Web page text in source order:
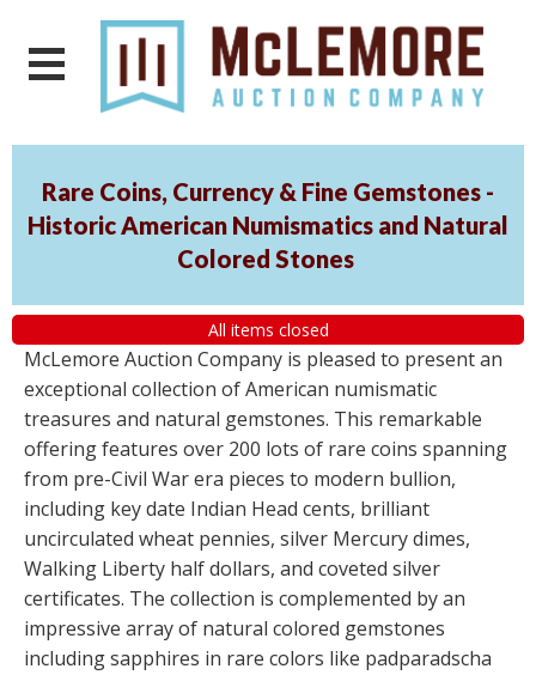
Rare Coins, Currency & Fine Gemstones -
Historic American Numismatics and Natural
Colored Stones
All items closed
McLemore Auction Company is pleased to present an
exceptional collection of American numismatic
treasures and natural gemstones. This remarkable
offering features over 200 lots of rare coins spanning
from pre-Civil War era pieces to modern bullion,
including key date Indian Head cents, brilliant
uncirculated wheat pennies, silver Mercury dimes,
Walking Liberty half dollars, and coveted silver
certificates. The collection is complemented by an
impressive array of natural colored gemstones
including sapphires in rare colors like padparadscha